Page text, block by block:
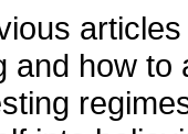
and how to